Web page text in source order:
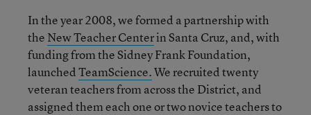
In the year 2008, we formed a partnership with
the New Teacher Centerin Santa Cruz, and, with
funding from the Sidney Frank Foundation,
launchedTeamScience.We recruited twenty
veteran teachers from across the District, and
assigned them each one or two novice teachers to